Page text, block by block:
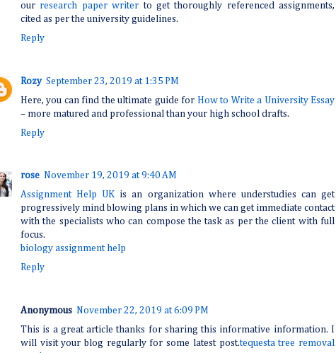
our research paper writer to get thoroughly referenced assignments,
cited as per the university guidelines.
Reply
Rozy September 23, 2019 at 1:35 PM
Here, you can find the ultimate guide for How to Write a University Essay
– more matured and professional than your high school drafts.
Reply
rose November 19, 2019 at 9:40 AM
Assignment Help UK is an organization where understudies can get
progressively mind blowing plans in which we can get immediate contact
with the specialists who can compose the task as per the client with full
focus.
biology assignment help
Reply
Anonymous November 22, 2019 at 6:09 PM
This is a great article thanks for sharing this informative information. I
will visit your blog regularly for some latest post.tequesta tree removal